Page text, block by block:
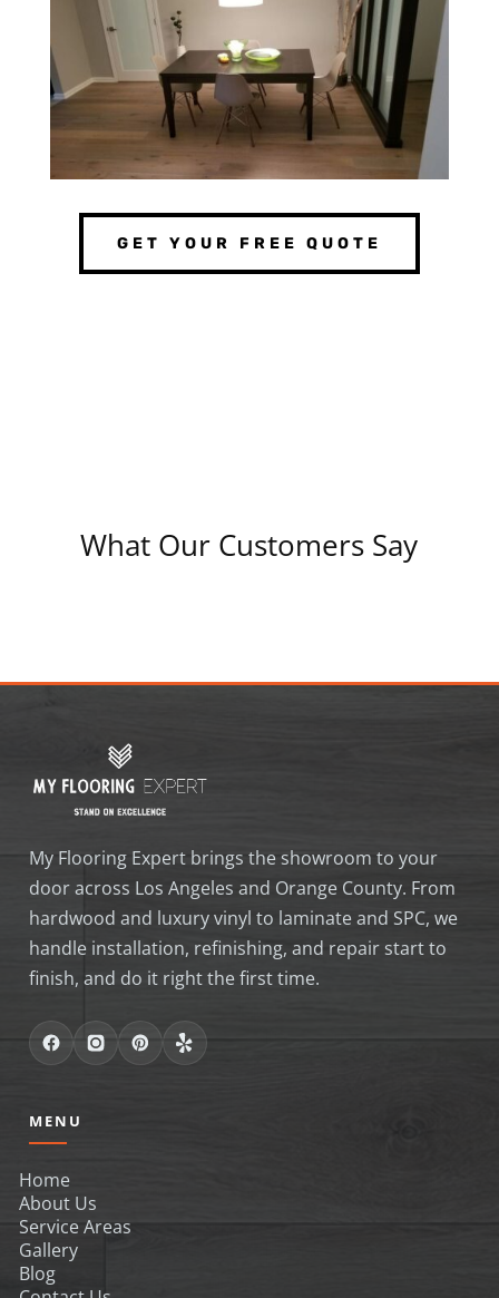
GET YOUR FREE QUOTE
What Our Customers Say
My Flooring Expert brings the showroom to your
door across Los Angeles and Orange County. From
hardwood and luxury vinyl to laminate and SPC, we
handle installation, refinishing, and repair start to
finish, and do it right the first time.
MENU
Home
About Us
Service Areas
Gallery
Blog